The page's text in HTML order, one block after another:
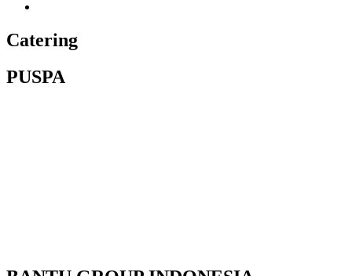
Catering
PUSPA